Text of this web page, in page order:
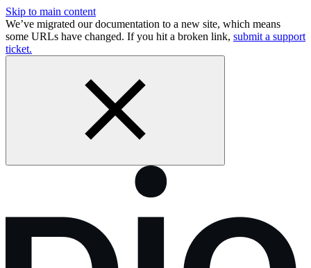
Skip to main content
We’ve migrated our documentation to a new site, which means
some URLs have changed. If you hit a broken link, submit a support
ticket.